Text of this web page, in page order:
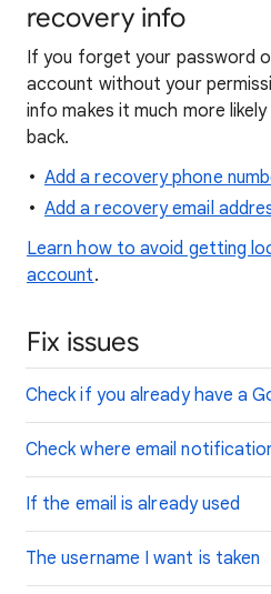
recovery info
If you forget your password
account without your
info makes it much more
back.
Add a recovery phone
Add a recovery email
Learn how to avoid getting
account.
Fix issues
Check if you already have a
Check where email
If the email is already used
The username I want is taken